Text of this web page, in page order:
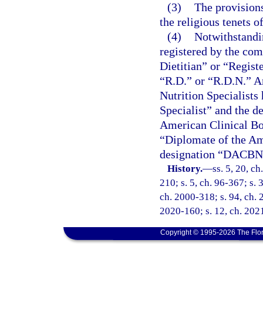
(3) The
the religious tenets
(4)
registered by the
Dietitian” or
“R.D.” or “R.D.N.”
Nutrition Specialists
Specialist” and the
American Clinical
“Diplomate of the
designation
History.—ss. 5, 20,
210; s. 5, ch. 96-367; s.
ch. 2000-318; s. 94, ch.
2020-160; s. 12, ch.
Copyright © 1995-2026 The